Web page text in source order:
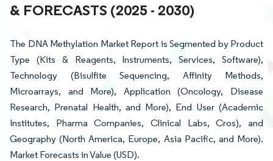
& FORECASTS (2025 - 2030)
The DNA Methylation Market Report is Segmented by Product
Type (Kits & Reagents, Instruments, Services, Software),
Technology (Bisulfite Sequencing, Affinity Methods,
Microarrays, and More), Application (Oncology, Disease
Research, Prenatal Health, and More), End User (Academic
Institutes, Pharma Companies, Clinical Labs, Cros), and
Geography (North America, Europe, Asia Pacific, and More).
Market Forecasts in Value (USD).